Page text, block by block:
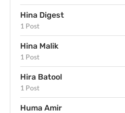
Hina Digest
1 Post
Hina Malik
1 Post
Hira Batool
1 Post
Huma Amir